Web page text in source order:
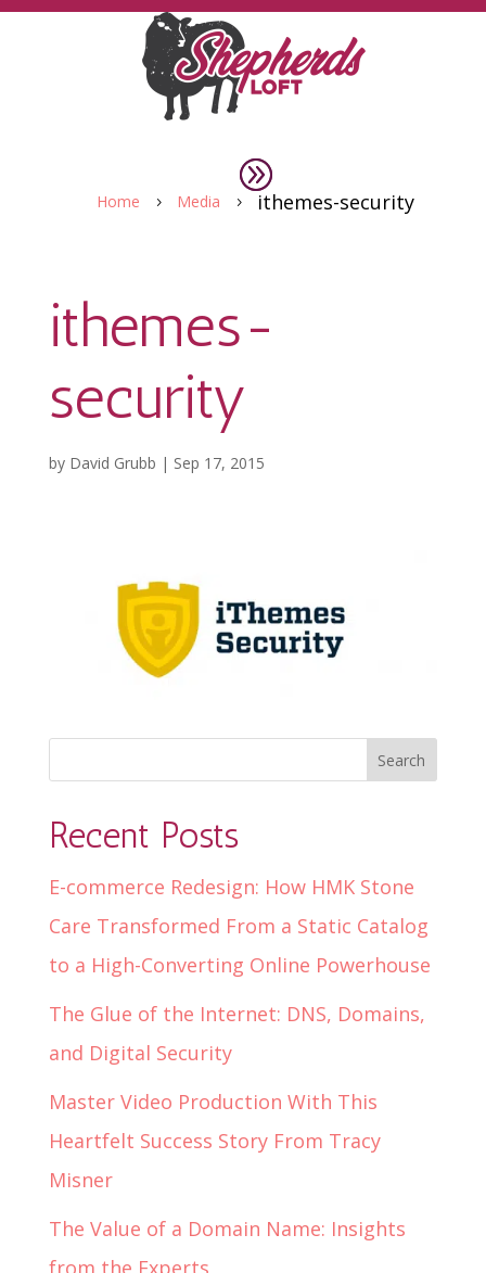
Home 5 Media 5 ithemes-security
ithemes-
security
by David Grubb | Sep 17, 2015
Recent Posts
E-commerce Redesign: How HMK Stone
Care Transformed From a Static Catalog
to a High-Converting Online Powerhouse
The Glue of the Internet: DNS, Domains,
and Digital Security
Master Video Production With This
Heartfelt Success Story From Tracy
Misner
The Value of a Domain Name: Insights